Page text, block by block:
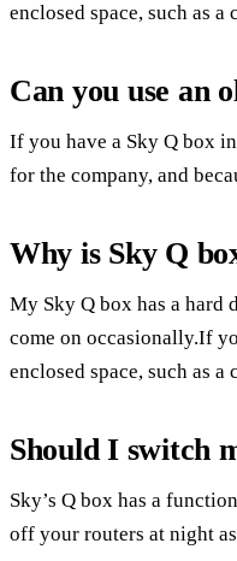
enclosed space, such as a
Can you use an
If you have a Sky Q box
for the company, and
Why is Sky Q
My Sky Q box has a hard
come on occasionally.If
enclosed space, such as a
Should I switch
Sky’s Q box has a
off your routers at night